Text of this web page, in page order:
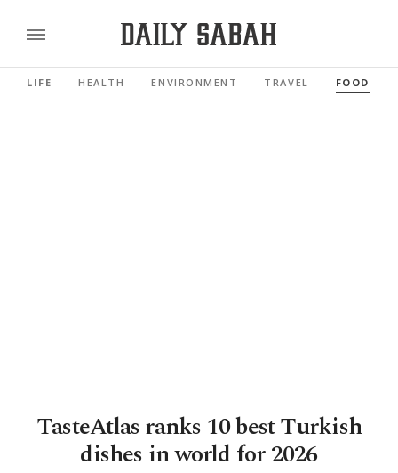
LIFE HEALTH ENVIRONMENT TRAVEL FOOD
TasteAtlas ranks 10 best Turkish
dishes in world for 2026